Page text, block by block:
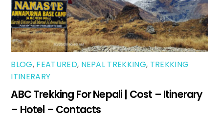
BLOG, FEATURED, NEPAL TREKKING, TREKKING
ITINERARY
ABC Trekking For Nepali | Cost – Itinerary
– Hotel – Contacts